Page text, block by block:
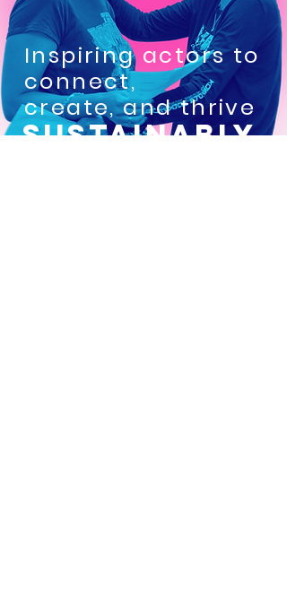
Inspiring actors to
connect,
create, and thrive
SUSTAINABLY.